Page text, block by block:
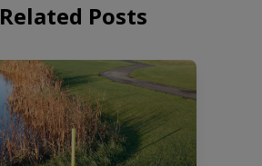
Related Posts